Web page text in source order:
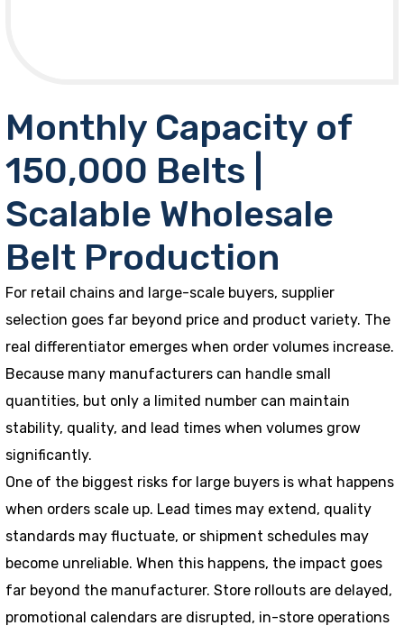
Monthly Capacity of
150,000 Belts |
Scalable Wholesale
Belt Production
For retail chains and large-scale buyers, supplier
selection goes far beyond price and product variety. The
real differentiator emerges when order volumes increase.
Because many manufacturers can handle small
quantities, but only a limited number can maintain
stability, quality, and lead times when volumes grow
significantly.
One of the biggest risks for large buyers is what happens
when orders scale up. Lead times may extend, quality
standards may fluctuate, or shipment schedules may
become unreliable. When this happens, the impact goes
far beyond the manufacturer. Store rollouts are delayed,
promotional calendars are disrupted, in-store operations